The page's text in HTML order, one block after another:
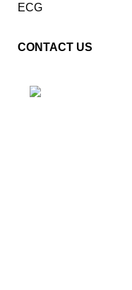
ECG
CONTACT US